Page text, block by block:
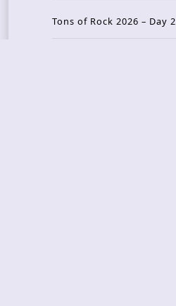
Tons of Rock 2026 – Day 2